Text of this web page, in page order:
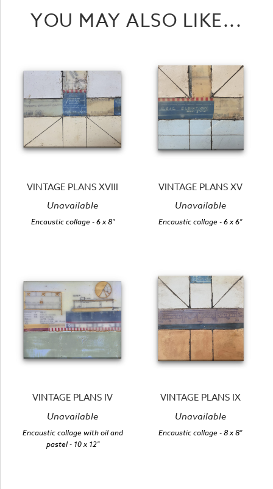
YOU MAY ALSO LIKE...
VINTAGE PLANS XVIII
Unavailable
Encaustic collage- 6 x 8"
VINTAGE PLANS XV
Unavailable
Encaustic collage- 6 x 6"
VINTAGE PLANS IV
Unavailable
Encaustic collage with oil and
pastel- 10 x 12"
VINTAGE PLANS IX
Unavailable
Encaustic collage- 8 x 8"